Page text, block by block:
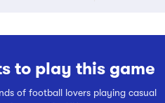
to play this game
of football lovers playing casual